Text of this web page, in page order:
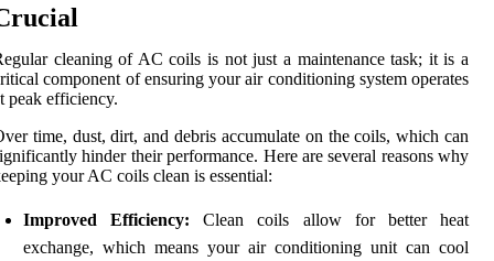
cleaning of AC coils is not just a maintenance task; it is a
component of ensuring your air conditioning system operates
peak efficiency.
time, dust, dirt, and debris accumulate on the coils, which can
hinder their performance. Here are several reasons why
your AC coils clean is essential:
Improved Efficiency: Clean coils allow for better heat
exchange, which means your air conditioning unit can cool